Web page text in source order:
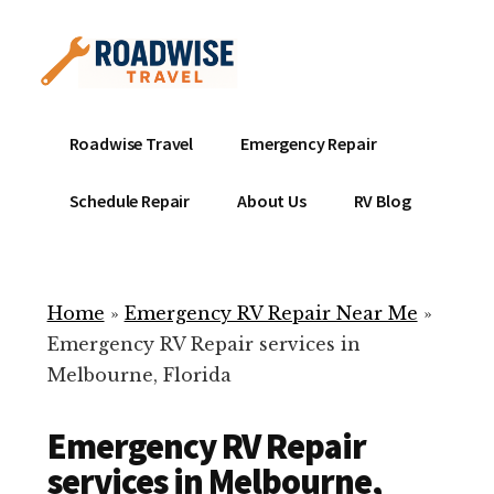
content
menu
Mobile
Service
Repair
ready
help
your
Roadwise Travel Emergency Repair
Schedule Repair About Us RV Blog
Home » Emergency RV Repair Near Me »
Emergency RV Repair services in
Melbourne, Florida
Emergency RV Repair
services in Melbourne,